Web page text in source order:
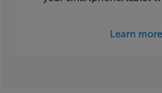
Learn more